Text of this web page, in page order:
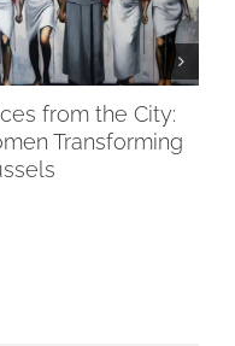
from the City:
Transforming